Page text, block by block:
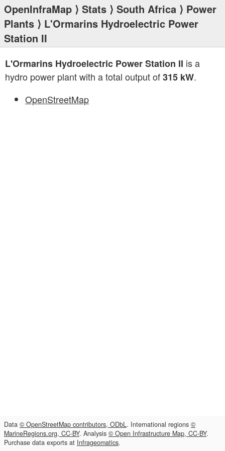
OpenInfraMap ⟩ Stats ⟩ South Africa ⟩ Power
Plants ⟩ L'Ormarins Hydroelectric Power
Station II
L'Ormarins Hydroelectric Power Station II is a
hydro power plant with a total output of315 kW.
OpenStreetMap
Data © OpenStreetMap contributors, ODbL. International regions ©
MarineRegions.org, CC-BY. Analysis © Open Infrastructure Map, CC-BY.
Purchase data exports at Infrageomatics.